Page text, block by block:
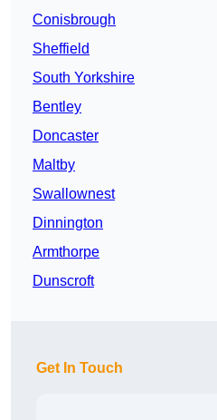
Conisbrough
Sheffield
South Yorkshire
Bentley
Doncaster
Maltby
Swallownest
Dinnington
Armthorpe
Dunscroft
Get In Touch